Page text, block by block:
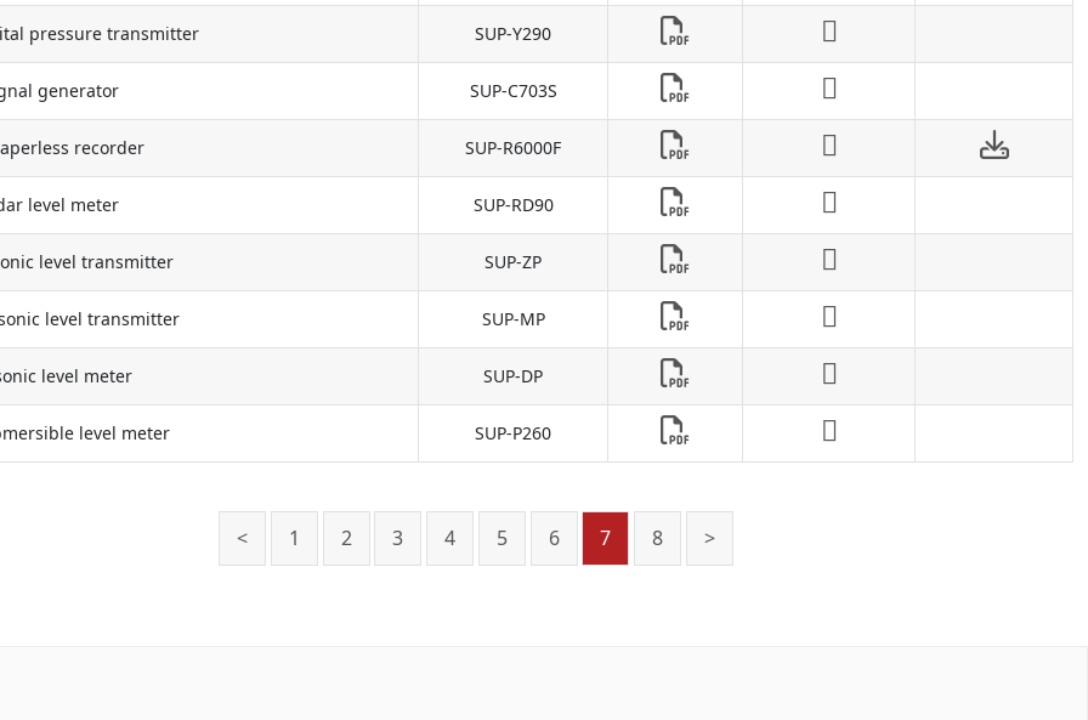
pressure transmitter SUP-Y290
generator SUP-C703S
recorder SUP-R6000F
level meter SUP-RD90
level transmitter SUP-ZP
level transmitter SUP-MP
level meter SUP-DP
level meter SUP-P260
< 1 2 3 4 5 6 7 8 >